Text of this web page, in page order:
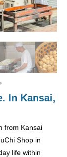
In Kansai,
from Kansai
Shop in
life within